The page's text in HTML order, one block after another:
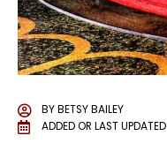
BYBETSY BAILEY
ADDED OR LAST UPDATED